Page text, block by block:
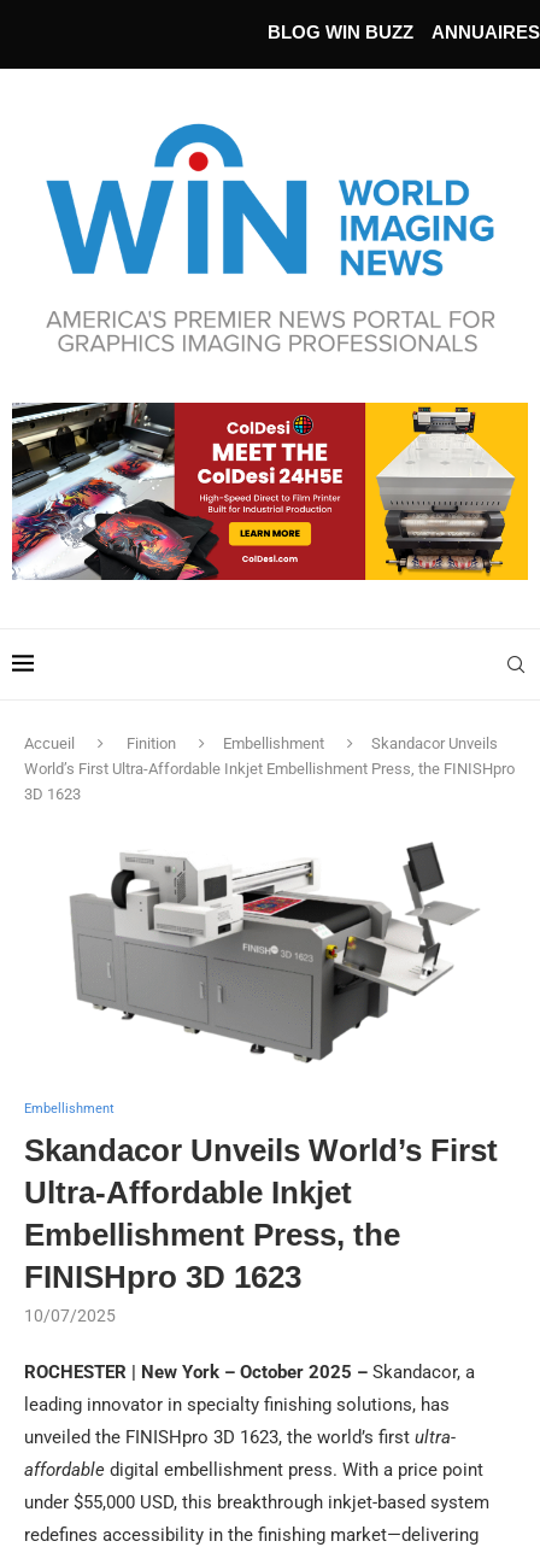
BLOG WIN BUZZ ANNUAIRES
Accueil Finition Embellishment
Skandacor Unveils
World’s First Ultra-Affordable Inkjet Embellishment Press, the FINISHpro
3D 1623
Embellishment
Skandacor Unveils World’s First
Ultra-Affordable Inkjet
Embellishment Press, the
FINISHpro 3D 1623
10/07/2025
ROCHESTER | New York – October 2025 – Skandacor, a
leading innovator in specialty finishing solutions, has
unveiled the FINISHpro 3D 1623, the world’s first ultra-
affordable digital embellishment press. With a price point
under $55,000 USD, this breakthrough inkjet-based system
redefines accessibility in the finishing market—delivering